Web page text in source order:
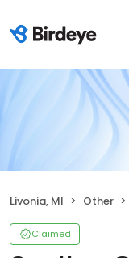
Livonia, MI Other
Claimed